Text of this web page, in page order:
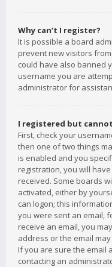
Why can’t I register?
It is possible a board
prevent new visitors
could have also banned
username you are
administrator for
I registered but
First, check your
then one of two things
is enabled and you
registration, you will
received. Some boards
activated, either by
can logon; this
you were sent an email,
receive an email, you
address or the email
If you are sure the email
contacting an